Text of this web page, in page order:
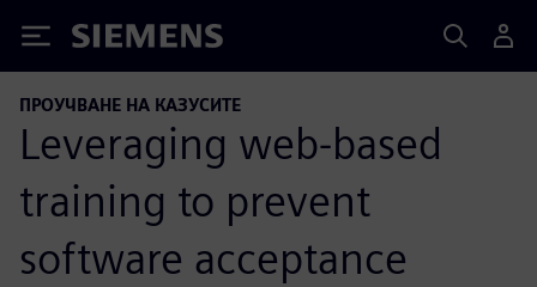
Siemens
ПРОУЧВАНЕ НА КАЗУСИТЕ
Leveraging web-based
training to prevent
software acceptance